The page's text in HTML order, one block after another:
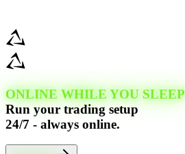
ONLINE WHILE YOU SLEEP
Run your trading setup
24/7 - always online.